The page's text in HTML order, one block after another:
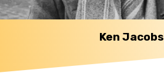
Ken Jacobs